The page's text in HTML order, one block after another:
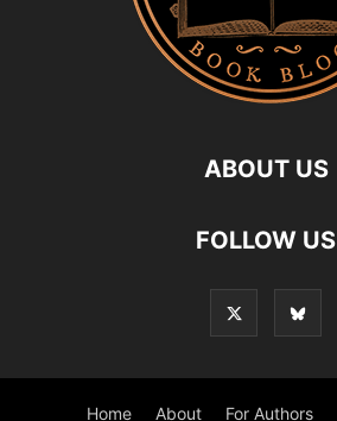
ABOUT US
FOLLOW US
Home About For Authors